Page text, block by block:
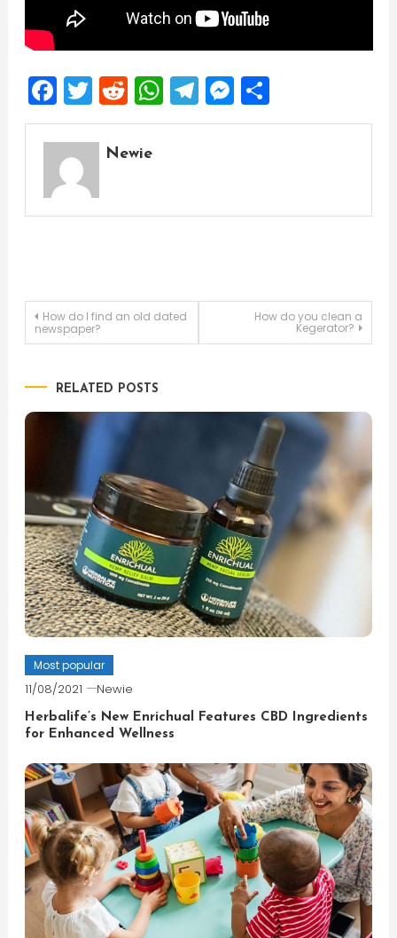
Facebook
Twitter
Reddit
WhatsApp
Telegram
Messenger
Share
Newie
Post
How do I find an old dated
newspaper?
How do you clean a
Kegerator?
RELATED POSTS
Most popular
11/08/2021 Newie
Herbalife’s New Enrichual Features CBD Ingredients
for Enhanced Wellness